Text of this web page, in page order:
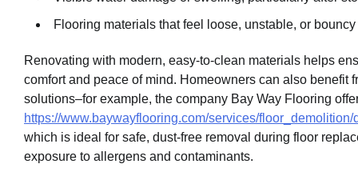
Flooring materials that feel loose, unstable, or bouncy
Renovating with modern, easy-to-clean materials helps
comfort and peace of mind. Homeowners can also benefit
solutions–for example, the company Bay Way Flooring
https://www.baywayflooring.com/services/
which is ideal for safe, dust-free removal during floor
exposure to allergens and contaminants.